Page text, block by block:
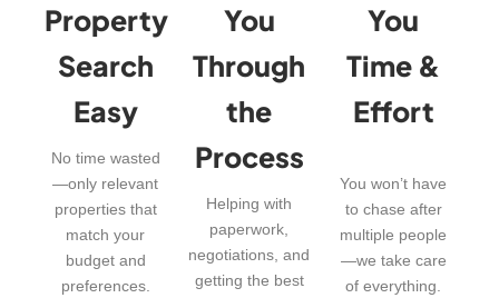
Property
Search
Easy
No time wasted
—only relevant
properties that
match your
budget and
preferences.
You
Through
the
Process
Helping with
paperwork,
negotiations, and
getting the best
You
Time &
Effort
You won’t have
to chase after
multiple people
—we take care
of everything.